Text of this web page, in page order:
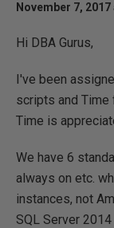
November 7, 2017
Hi DBA Gurus,
I've been
scripts and Time
Time is
We have 6
always on etc.
instances, not
SQL Server